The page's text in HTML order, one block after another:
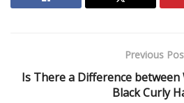
Previous
Is There a Difference
Black Curly